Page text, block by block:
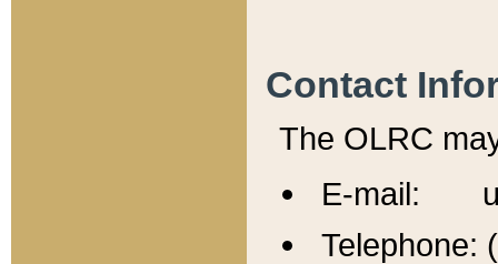
Contact
The OLRC
E-mail:
Telephone: